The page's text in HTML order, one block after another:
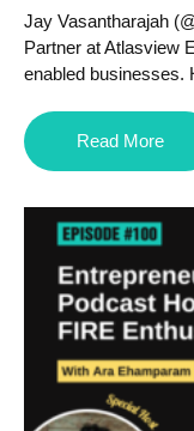
Jay Vasantharajah
Partner at Atlasview
enabled businesses.
Read More